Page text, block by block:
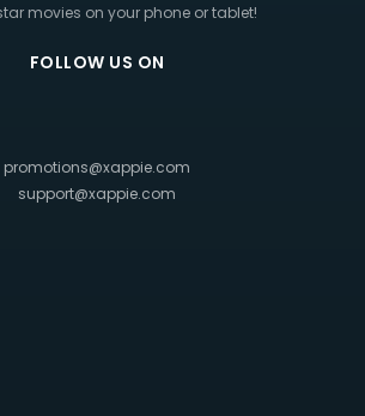
movies on your phone or tablet!
FOLLOW US ON
promotions@xappie.com
support@xappie.com